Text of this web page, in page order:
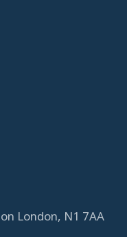
London, N1 7AA